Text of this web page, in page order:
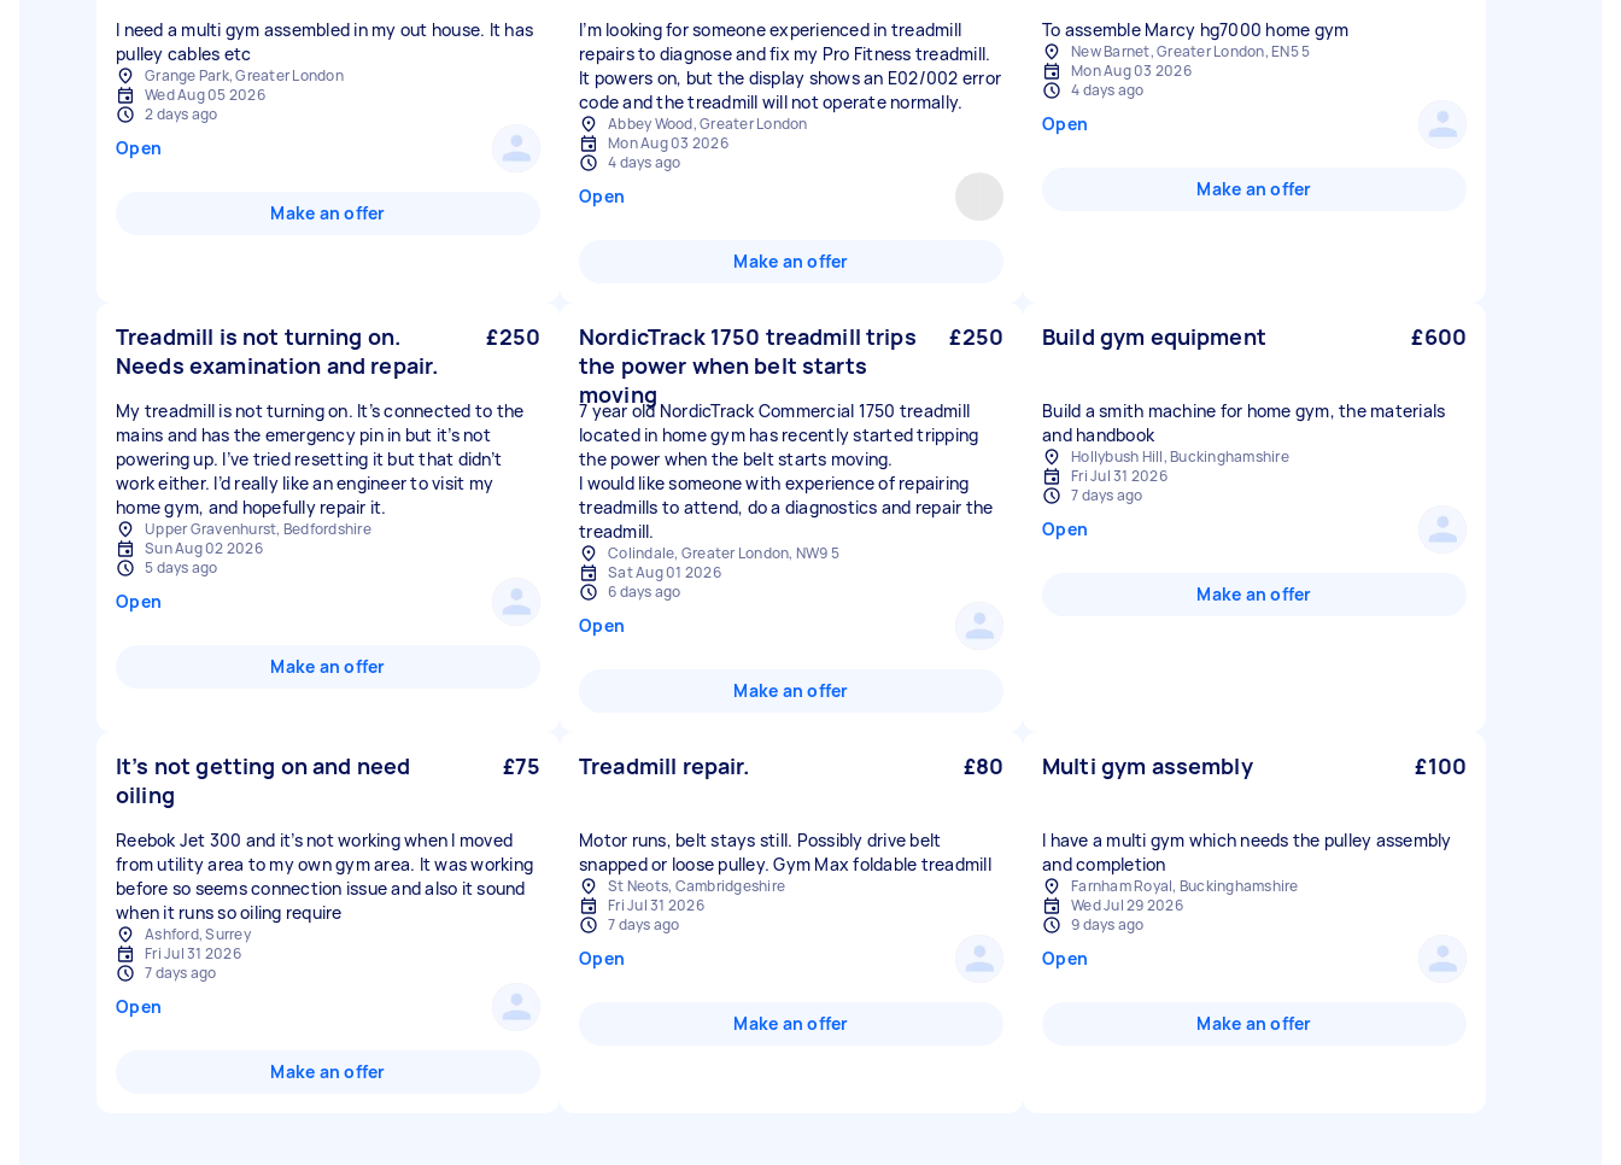
I need a multi gym assembled in my out house. It has
pulley cables etc
Grange Park, Greater London
Wed Aug 05 2026
2 days ago
Open
Make an offer
I’m looking for someone experienced in treadmill
repairs to diagnose and fix my Pro Fitness treadmill.
It powers on, but the display shows an E02/002 error
code and the treadmill will not operate normally.
Abbey Wood, Greater London
Mon Aug 03 2026
4 days ago
Open
Make an offer
To assemble Marcy hg7000 home gym
New Barnet, Greater London, EN5 5
Mon Aug 03 2026
4 days ago
Open
Make an offer
Treadmill is not turning on.
Needs examination and repair.
£250
My treadmill is not turning on. It’s connected to the
mains and has the emergency pin in but it’s not
powering up. I’ve tried resetting it but that didn’t
work either. I’d really like an engineer to visit my
home gym, and hopefully repair it.
Upper Gravenhurst, Bedfordshire
Sun Aug 02 2026
5 days ago
Open
Make an offer
NordicTrack 1750 treadmill trips
the power when belt starts
moving
£250
7 year old NordicTrack Commercial 1750 treadmill
located in home gym has recently started tripping
the power when the belt starts moving.
I would like someone with experience of repairing
treadmills to attend, do a diagnostics and repair the
treadmill.
Colindale, Greater London, NW9 5
Sat Aug 01 2026
6 days ago
Open
Make an offer
Build gym equipment £600
Build a smith machine for home gym, the materials
and handbook
Hollybush Hill, Buckinghamshire
Fri Jul 31 2026
7 days ago
Open
Make an offer
It’s not getting on and need
oiling
£75
Reebok Jet 300 and it’s not working when I moved
from utility area to my own gym area. It was working
before so seems connection issue and also it sound
when it runs so oiling require
Ashford, Surrey
Fri Jul 31 2026
7 days ago
Open
Make an offer
Treadmill repair. £80
Motor runs, belt stays still. Possibly drive belt
snapped or loose pulley. Gym Max foldable treadmill
St Neots, Cambridgeshire
Fri Jul 31 2026
7 days ago
Open
Make an offer
Multi gym assembly £100
I have a multi gym which needs the pulley assembly
and completion
Farnham Royal, Buckinghamshire
Wed Jul 29 2026
9 days ago
Open
Make an offer